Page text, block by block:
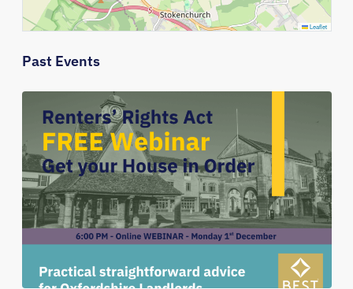
Leaflet
Past Events